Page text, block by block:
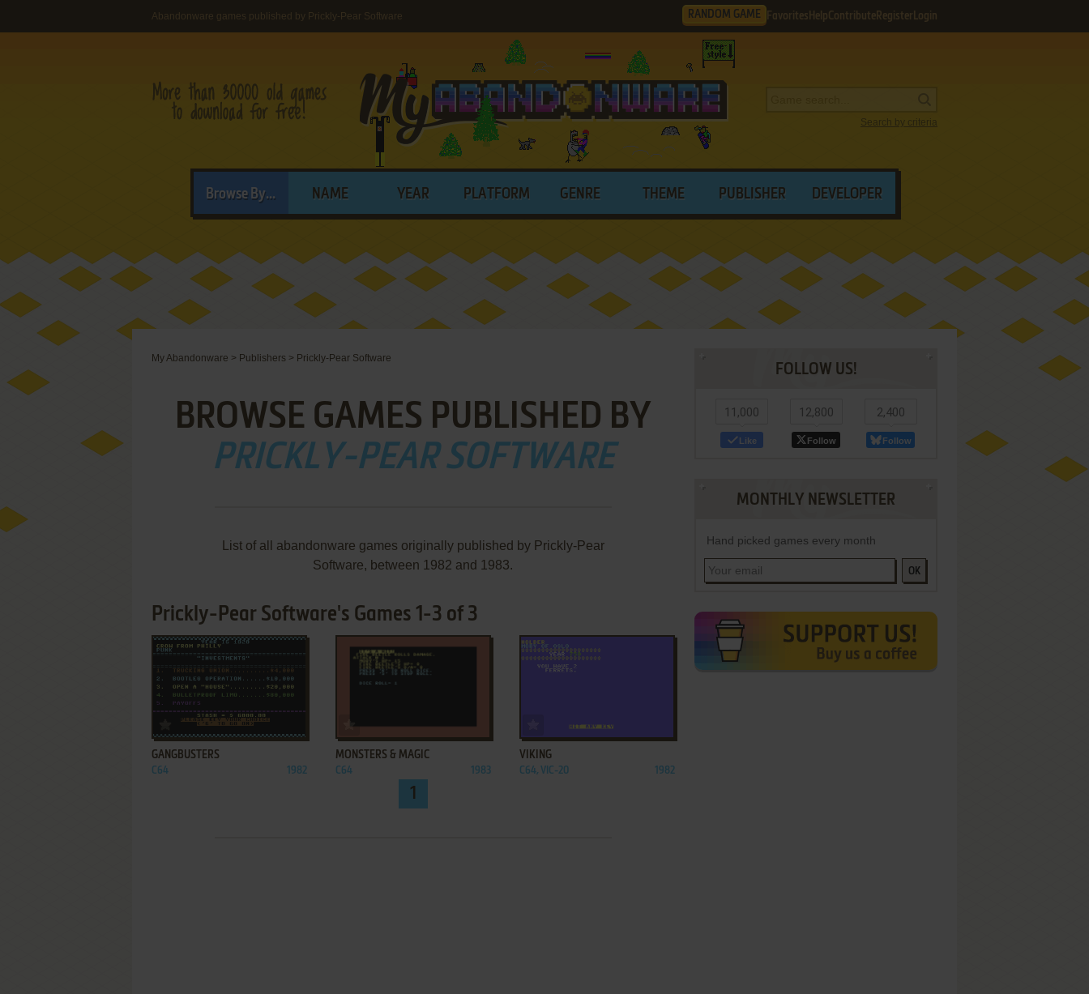
Abandonware games published by Prickly-Pear Software RANDOM GAME Favorites HelpContribute Register Login
Search by criteria
Browse By... NAME YEAR PLATFORM GENRE THEME PUBLISHER DEVELOPER
My Abandonware > Publishers > Prickly-Pear Software
BROWSE GAMES PUBLISHED BY
PRICKLY-PEAR SOFTWARE
List of all abandonware games originally published by Prickly-Pear
Software, between 1982 and 1983.
Prickly-Pear Software's Games 1-3 of 3
ADD TO FAVORITES
GANGBUSTERS
C64 1982
MONSTERS & MAGIC
C64 1983
VIKING
C64, VIC-20 1982
1
FOLLOW US!
11,000
Like
12,800
Follow
2,400
Follow
MONTHLY NEWSLETTER
Hand picked games every month
OK